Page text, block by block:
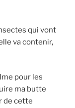
qui vont
va contenir,
pour les
ma butte
de cette